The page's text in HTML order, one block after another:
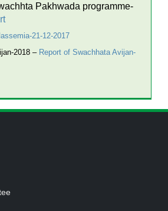
Pakhwada programme-
21-12-2017
2018 – Report of Swachhata Avijan-